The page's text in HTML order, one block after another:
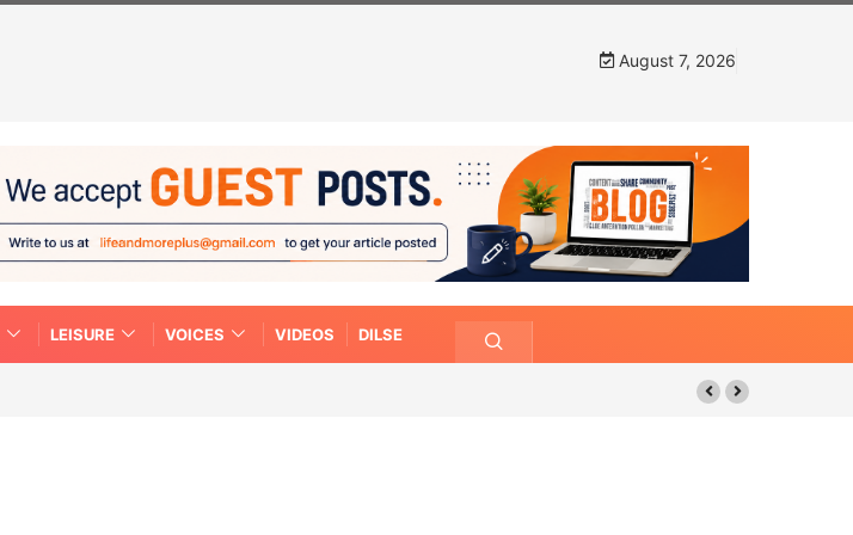
August 7, 2026
LEISURE VOICES VIDEOS DILSE